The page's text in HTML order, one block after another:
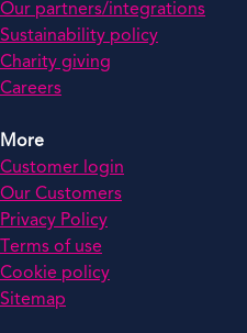
Our partners/integrations
Sustainability policy
Charity giving
Careers
More
Customer login
Our Customers
Privacy Policy
Terms of use
Cookie policy
Sitemap